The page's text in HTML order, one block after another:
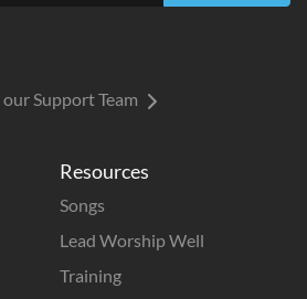
Resources
Songs
Lead Worship Well
Training
Support Team